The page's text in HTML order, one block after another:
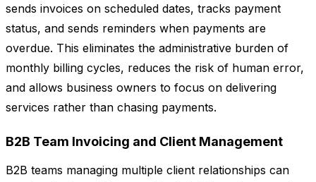
sends invoices on scheduled dates, tracks payment
status, and sends reminders when payments are
overdue. This eliminates the administrative burden of
monthly billing cycles, reduces the risk of human error,
and allows business owners to focus on delivering
services rather than chasing payments.
B2B Team Invoicing and Client Management
B2B teams managing multiple client relationships can